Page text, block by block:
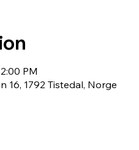
PM
16, 1792 Tistedal, Norge